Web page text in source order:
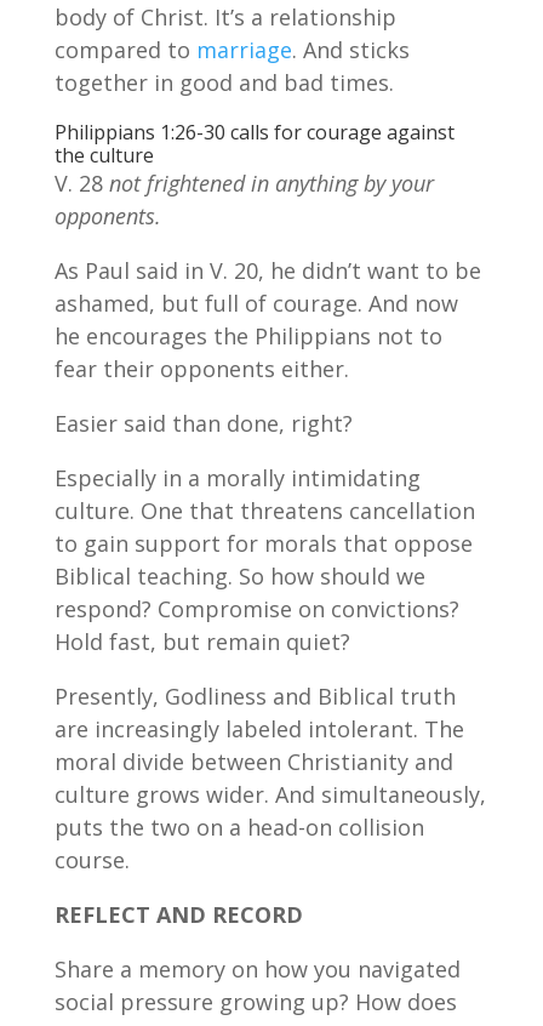
body of Christ. It’s a relationship
compared to marriage. And sticks
together in good and bad times.
Philippians 1:26-30 calls for courage against
the culture
V. 28 not frightened in anything by your
opponents.
As Paul said in V. 20, he didn’t want to be
ashamed, but full of courage. And now
he encourages the Philippians not to
fear their opponents either.
Easier said than done, right?
Especially in a morally intimidating
culture. One that threatens cancellation
to gain support for morals that oppose
Biblical teaching. So how should we
respond? Compromise on convictions?
Hold fast, but remain quiet?
Presently, Godliness and Biblical truth
are increasingly labeled intolerant. The
moral divide between Christianity and
culture grows wider. And simultaneously,
puts the two on a head-on collision
course.
REFLECT AND RECORD
Share a memory on how you navigated
social pressure growing up? How does